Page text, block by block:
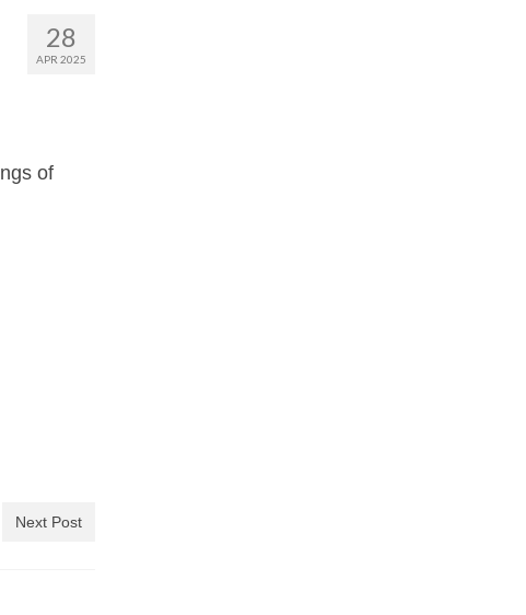
28
APR 2025
of
Next Post